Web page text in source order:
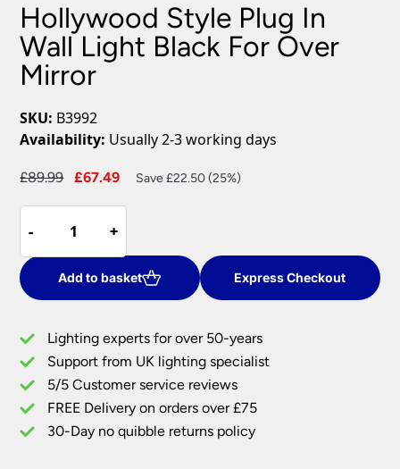
Hollywood Style Plug In
Wall Light Black For Over
Mirror
SKU: B3992
Availability: Usually 2-3 working days
£89.99
Original
£89.99.
£67.49
Current
Save £22.50 (25%)
-
-
Style
Plug
In
Wall
Black
For
Over
Mirror
quantity
+
+
Add to basket Express Checkout
Lighting experts for over 50-years
Support from UK lighting specialist
5/5 Customer service reviews
FREE Delivery on orders over £75
30-Day no quibble returns policy